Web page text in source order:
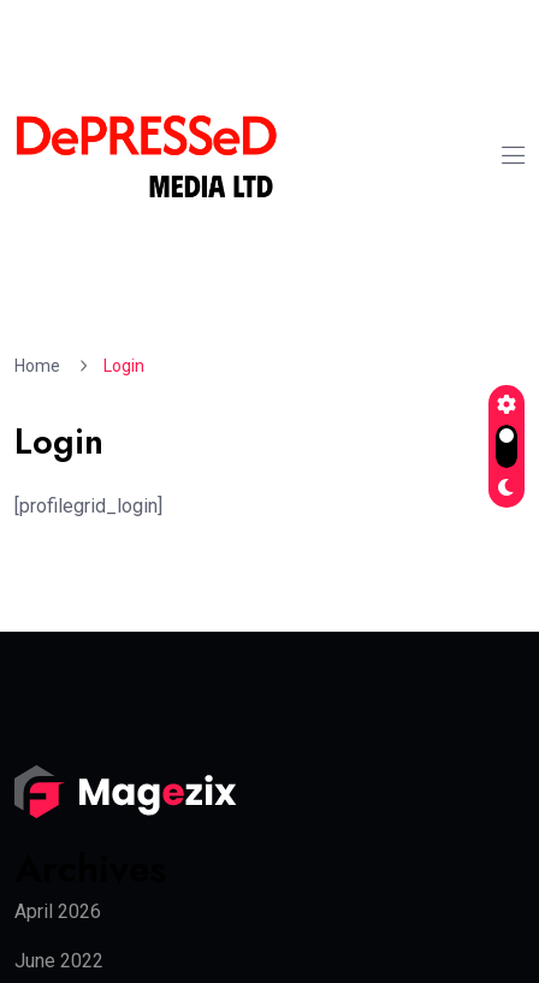
Home Login
Login
[profilegrid_login]
April 2026
June 2022